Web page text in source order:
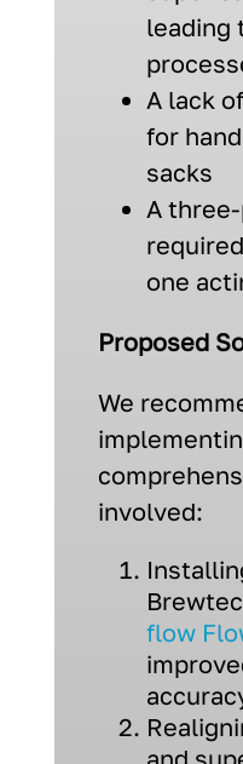
leading
A lack
for
sacks
A
one
Proposed
We
involved:
flow
and